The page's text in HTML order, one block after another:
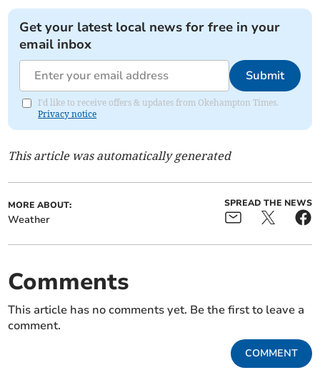
Get your latest local news for free in your
email inbox
Submit
I'd like to receive offers & updates from Okehampton Times.
Privacy notice
This article was automatically generated
MORE ABOUT:
Weather
SPREAD THE NEWS
Comments
This article has no comments yet. Be the first to leave a
comment.
COMMENT